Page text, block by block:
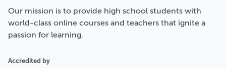
Our mission is to provide high school students with
world-class online courses and teachers that ignite a
passion for learning.
Accredited by